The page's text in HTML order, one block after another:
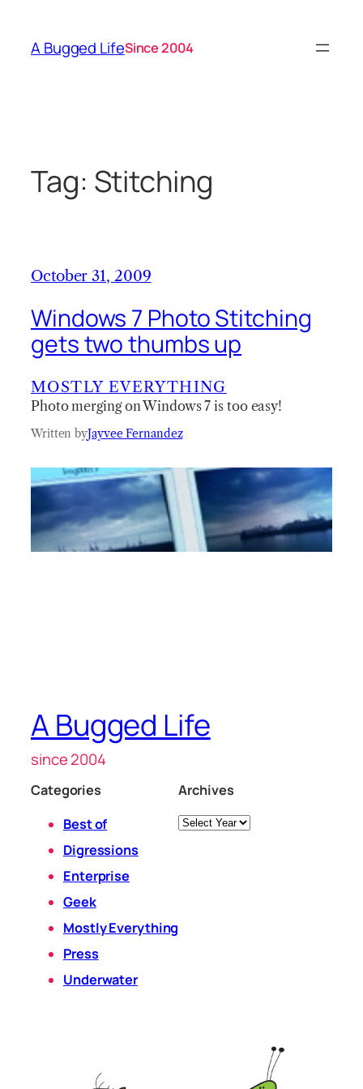
content
A Bugged LifeSince 2004
Tag: Stitching
October 31, 2009
Windows 7 Photo Stitching
gets two thumbs up
MOSTLY EVERYTHING
Photo merging on Windows 7 is too easy!
Written byJayvee Fernandez
A Bugged Life
since 2004
Categories
Best of
Digressions
Enterprise
Geek
Mostly Everything
Press
Underwater
Archives
Archives